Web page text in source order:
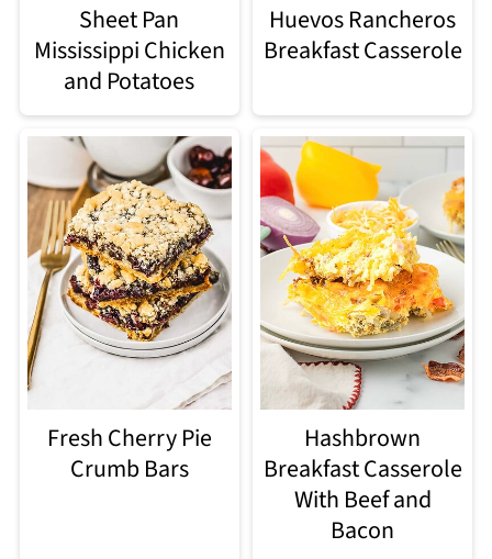
Sheet Pan
Mississippi Chicken
and Potatoes
Huevos Rancheros
Breakfast Casserole
Fresh Cherry Pie
Crumb Bars
Hashbrown
Breakfast Casserole
With Beef and
Bacon